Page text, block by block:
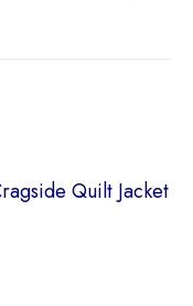
Quilt Jacket